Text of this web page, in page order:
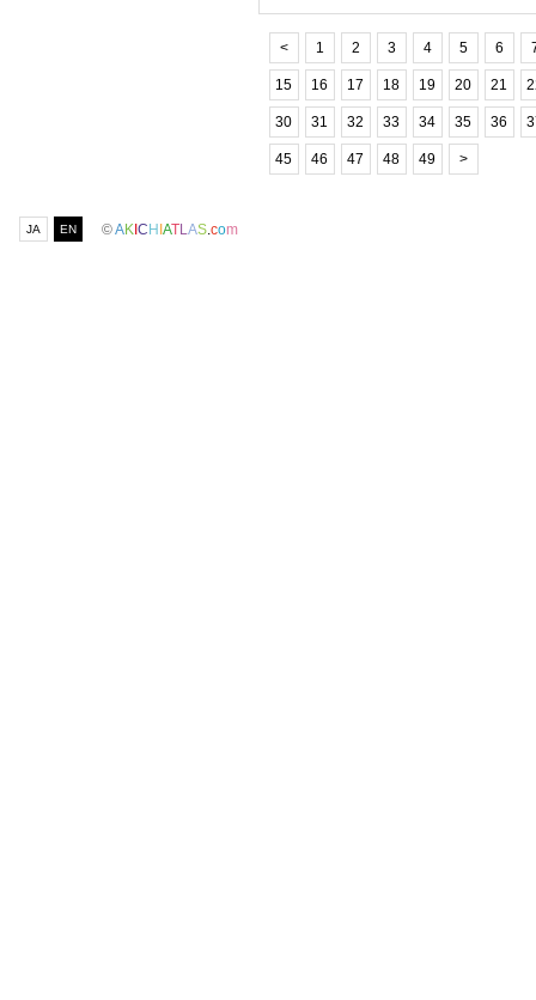
< 1 2 3 4 5 6
15 16 17 18 19 20 21
30 31 32 33 34 35 36
45 46 47 48 49 >
JA EN ©AK C H ATLAS.com